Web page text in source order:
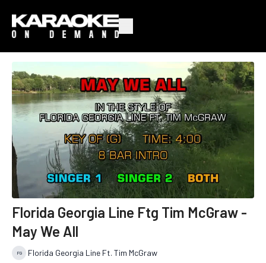
Florida Georgia Line Ftg Tim McGraw -
May We All
Florida Georgia Line Ft. Tim McGraw